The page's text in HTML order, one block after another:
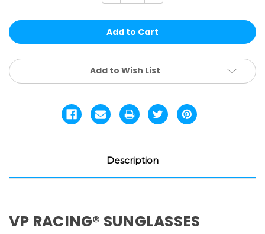
of
|
VP
COLOR.
12
PCS
of
|
VP
COLOR.
12
PCS
Add to Wish List
Description
VP RACING® SUNGLASSES